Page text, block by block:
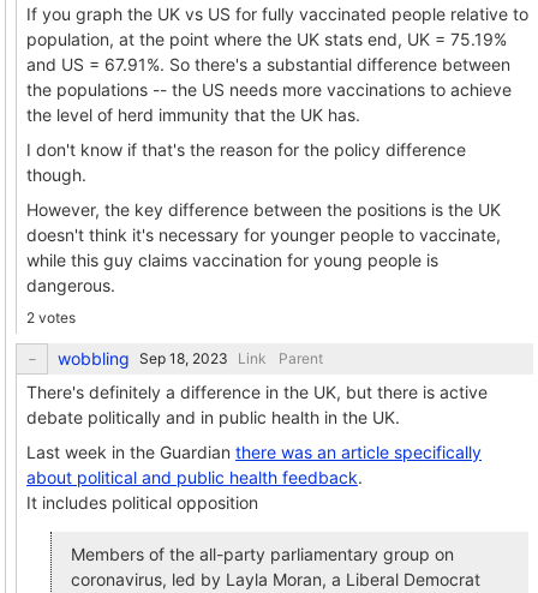
If you graph the UK vs US for fully vaccinated people relative to
population, at the point where the UK stats end, UK = 75.19%
and US = 67.91%. So there's a substantial difference between
the populations -- the US needs more vaccinations to achieve
the level of herd immunity that the UK has.
I don't know if that's the reason for the policy difference
though.
However, the key difference between the positions is the UK
doesn't think it's necessary for younger people to vaccinate,
while this guy claims vaccination for young people is
dangerous.
2 votes
wobbling Link Parent
There's definitely a difference in the UK, but there is active
debate politically and in public health in the UK.
Last week in the Guardian there was an article specifically
about political and public health feedback.
It includes political opposition
Members of the all-party parliamentary group on
coronavirus, led by Layla Moran, a Liberal Democrat